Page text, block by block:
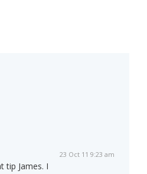
23 Oct 11 9:23 am
tip James. I